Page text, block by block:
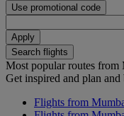
Use promotional code
Apply
Search flights
Most popular routes
Get inspired and plan
Flights from